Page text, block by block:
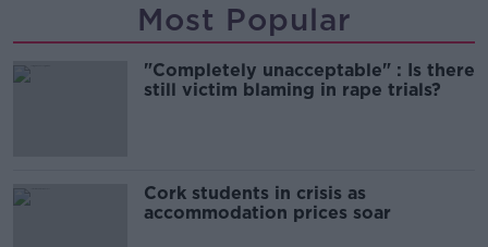
Most Popular
"Completely unacceptable" : Is there
still victim blaming in rape trials?
Cork students in crisis as
accommodation prices soar